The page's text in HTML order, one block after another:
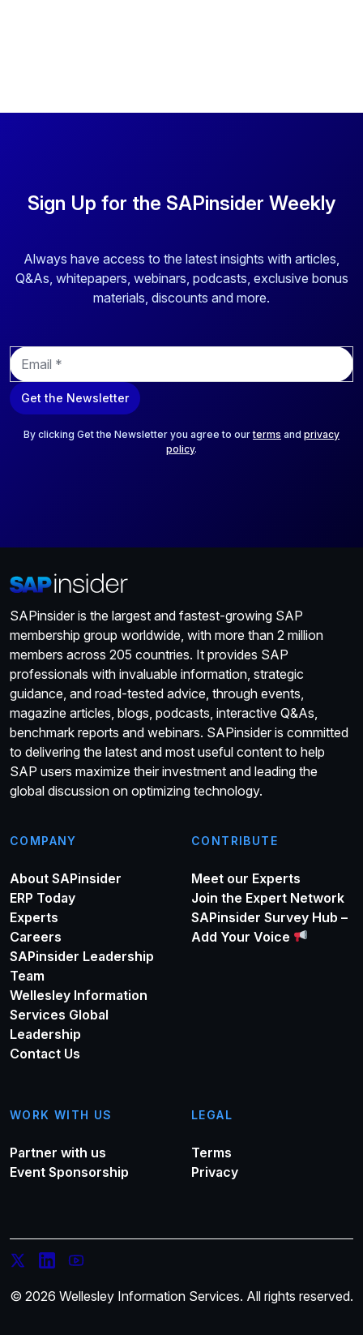
Sign Up for the SAPinsider Weekly
Always have access to the latest insights with articles,
Q&As, whitepapers, webinars, podcasts, exclusive bonus
materials, discounts and more.
E
m
a
i
Get the Newsletter
By clicking Get the Newsletter you agree to ourterms and privacy
policy.
SAPinsider is the largest and fastest-growing SAP
membership group worldwide, with more than 2 million
members across 205 countries. It provides SAP
professionals with invaluable information, strategic
guidance, and road-tested advice, through events,
magazine articles, blogs, podcasts, interactive Q&As,
benchmark reports and webinars. SAPinsider is committed
to delivering the latest and most useful content to help
SAP users maximize their investment and leading the
global discussion on optimizing technology.
COMPANY
About SAPinsider
ERP Today
Experts
Careers
SAPinsider Leadership
Team
Wellesley Information
Services Global
Leadership
Contact Us
CONTRIBUTE
Meet our Experts
Join the Expert Network
SAPinsider Survey Hub –
Add Your Voice
WORK WITH US
Partner with us
Event Sponsorship
LEGAL
Terms
Privacy
© 2026 Wellesley Information Services. All rights reserved.